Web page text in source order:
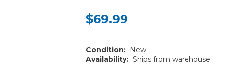
$69.99
Condition:
New
Availability: Ships from warehouse